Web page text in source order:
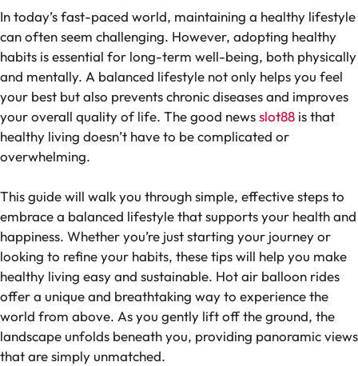
In today’s fast-paced world, maintaining a healthy lifestyle
can often seem challenging. However, adopting healthy
habits is essential for long-term well-being, both physically
and mentally. A balanced lifestyle not only helps you feel
your best but also prevents chronic diseases and improves
your overall quality of life. The good newsslot88 is that
healthy living doesn’t have to be complicated or
overwhelming.
This guide will walk you through simple, effective steps to
embrace a balanced lifestyle that supports your health and
happiness. Whether you’re just starting your journey or
looking to refine your habits, these tips will help you make
healthy living easy and sustainable. Hot air balloon rides
offer a unique and breathtaking way to experience the
world from above. As you gently lift off the ground, the
landscape unfolds beneath you, providing panoramic views
that are simply unmatched.